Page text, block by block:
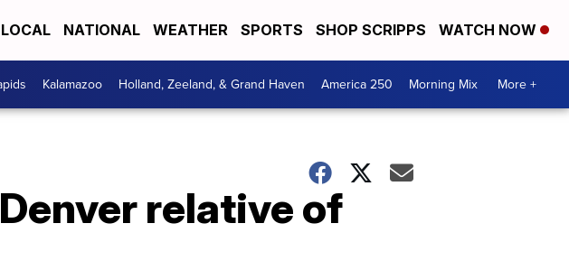
LOCAL NATIONAL WEATHER SPORTS SHOP SCRIPPS WATCH NOW
Kalamazoo Holland, Zeeland, & Grand Haven America 250 Morning Mix More +
relative of